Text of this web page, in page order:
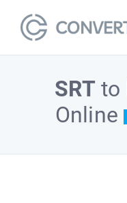
SRTto
Online